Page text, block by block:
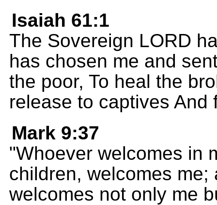
Isaiah 61:1
The Sovereign LORD
has chosen me and
the poor, To heal the
release to captives
Mark 9:37
"Whoever welcomes in
children, welcomes
welcomes not only me